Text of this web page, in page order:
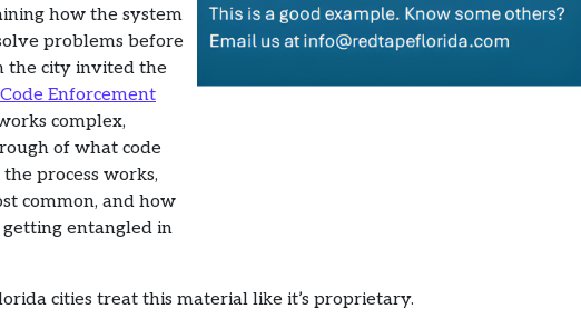
how the system
problems before
the city invited the
Enforcement
complex,
of what code
process works,
common, and how
entangled in
cities treat this material like it’s proprietary.